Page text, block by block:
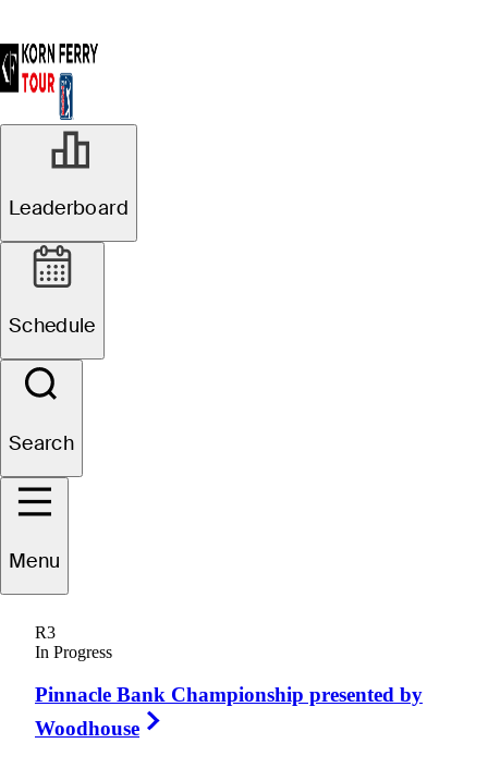
Leaderboard
Schedule
Search
Menu
R3
In Progress
Pinnacle Bank Championship presented by
Woodhouse
Kelly
UNITED STATES